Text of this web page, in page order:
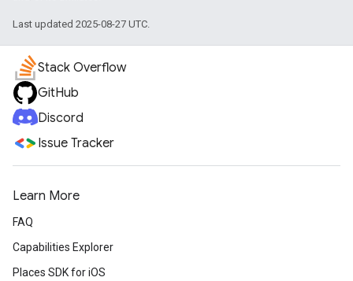
Last updated 2025-08-27 UTC.
Stack Overflow
GitHub
Discord
Issue Tracker
Learn More
FAQ
Capabilities Explorer
Places SDK for iOS